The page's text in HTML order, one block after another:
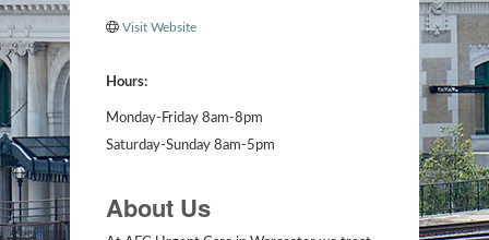
Visit Website
Hours:
Monday-Friday 8am-8pm
Saturday-Sunday 8am-5pm
About Us